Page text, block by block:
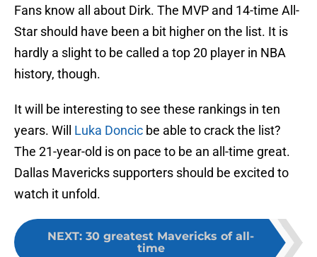
Fans know all about Dirk. The MVP and 14-time All-
Star should have been a bit higher on the list. It is
hardly a slight to be called a top 20 player in NBA
history, though.
It will be interesting to see these rankings in ten
years. Will Luka Doncic be able to crack the list?
The 21-year-old is on pace to be an all-time great.
Dallas Mavericks supporters should be excited to
watch it unfold.
NEXT: 30 greatest Mavericks of all-
time